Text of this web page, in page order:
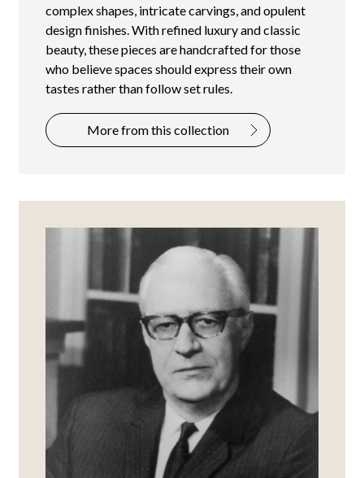
complex shapes, intricate carvings, and opulent
design finishes. With refined luxury and classic
beauty, these pieces are handcrafted for those
who believe spaces should express their own
tastes rather than follow set rules.
More from this collection